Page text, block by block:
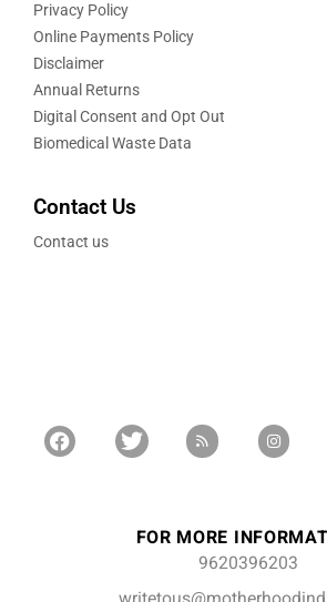
Privacy Policy
Online Payments Policy
Disclaimer
Annual Returns
Digital Consent and Opt Out
Biomedical Waste Data
Contact Us
Contact us
FOR MORE
9620396203